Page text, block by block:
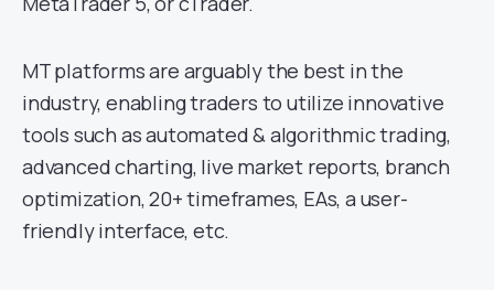
MT platforms are arguably the best in the
industry, enabling traders to utilize innovative
tools such as automated & algorithmic trading,
advanced charting, live market reports, branch
optimization, 20+ timeframes, EAs, a user-
friendly interface, etc.